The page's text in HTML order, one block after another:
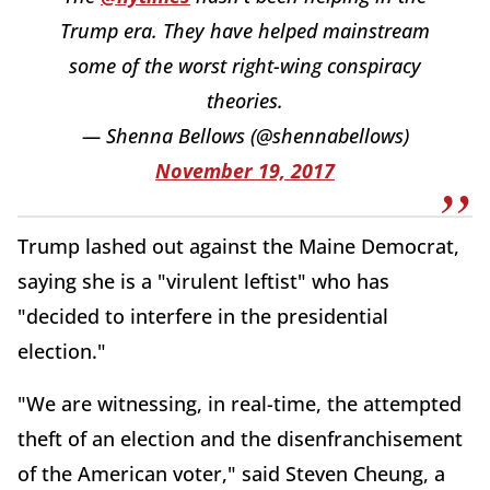
Trump era. They have helped mainstream
some of the worst right-wing conspiracy
theories.
— Shenna Bellows (@shennabellows)
November 19, 2017
Trump lashed out against the Maine Democrat,
saying she is a "virulent leftist" who has
"decided to interfere in the presidential
election."
"We are witnessing, in real-time, the attempted
theft of an election and the disenfranchisement
of the American voter," said Steven Cheung, a